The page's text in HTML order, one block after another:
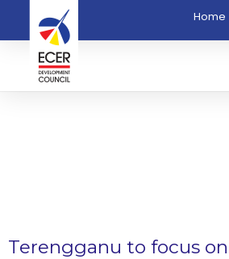
Home
Terengganu to focus